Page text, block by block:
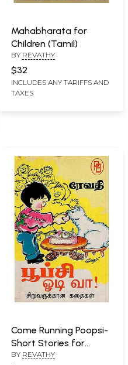
Mahabharata for
Children (Tamil)
BY REVATHY
$32
INCLUDES ANY TARIFFS AND
TAXES
Come Running Poopsi-
Short Stories for
Children (Tamil)
BY REVATHY